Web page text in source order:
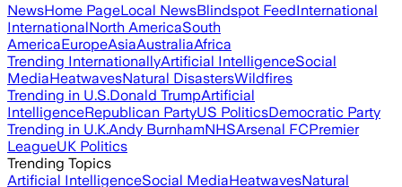
NewsHome PageLocal NewsBlindspot FeedInternational
InternationalNorth AmericaSouth
AmericaEuropeAsiaAustraliaAfrica
Trending InternationallyArtificial IntelligenceSocial
MediaHeatwavesNatural DisastersWildfires
Trending in U.S.Donald TrumpArtificial
IntelligenceRepublican PartyUS PoliticsDemocratic Party
Trending in U.K.Andy BurnhamNHSArsenal FCPremier
LeagueUK Politics
Trending Topics
Artificial IntelligenceSocial MediaHeatwavesNatural